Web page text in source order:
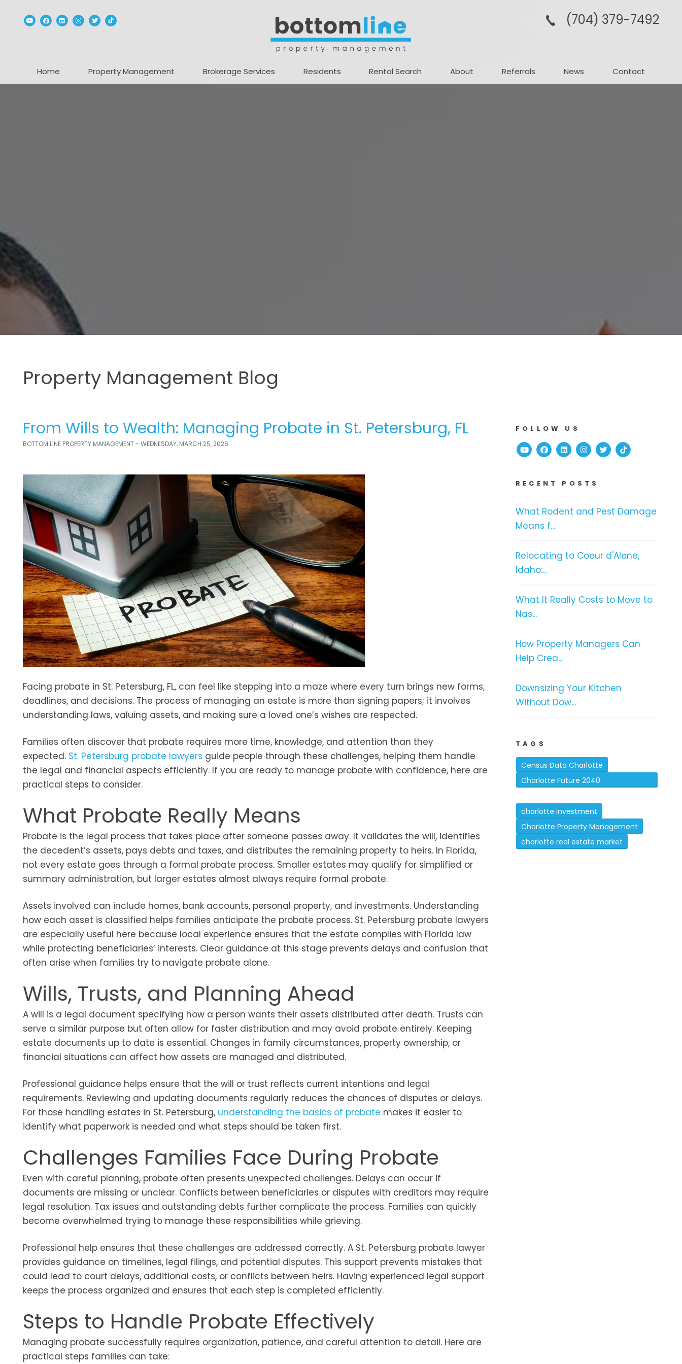
YoutubeFacebook
Linked InInstagram
TwitterTikTok (704­) 379-­7492
Home Property Management Brokerage Services Residents Rental Search About Referrals News Contact
Property Management Blog
From Wills to Wealth: Managing Probate in St. Petersburg, FL
BOTTOM LINE PROPERTY MANAGEMENT - WEDNESDAY, MARCH 25, 2026
Facing probate in St. Petersburg, FL, can feel like stepping into a maze where every turn brings new forms,
deadlines, and decisions. The process of managing an estate is more than signing papers; it involves
understanding laws, valuing assets, and making sure a loved one’s wishes are respected.
Families often discover that probate requires more time, knowledge, and attention than they
expected. St. Petersburg probate lawyers guide people through these challenges, helping them handle
the legal and financial aspects efficiently. If you are ready to manage probate with confidence, here are
practical steps to consider.
What Probate Really Means
Probate is the legal process that takes place after someone passes away. It validates the will, identifies
the decedent’s assets, pays debts and taxes, and distributes the remaining property to heirs. In Florida,
not every estate goes through a formal probate process. Smaller estates may qualify for simplified or
summary administration, but larger estates almost always require formal probate.
Assets involved can include homes, bank accounts, personal property, and investments. Understanding
how each asset is classified helps families anticipate the probate process. St. Petersburg probate lawyers
are especially useful here because local experience ensures that the estate complies with Florida law
while protecting beneficiaries’ interests. Clear guidance at this stage prevents delays and confusion that
often arise when families try to navigate probate alone.
Wills, Trusts, and Planning Ahead
A will is a legal document specifying how a person wants their assets distributed after death. Trusts can
serve a similar purpose but often allow for faster distribution and may avoid probate entirely. Keeping
estate documents up to date is essential. Changes in family circumstances, property ownership, or
financial situations can affect how assets are managed and distributed.
Professional guidance helps ensure that the will or trust reflects current intentions and legal
requirements. Reviewing and updating documents regularly reduces the chances of disputes or delays.
For those handling estates in St. Petersburg, understanding the basics of probate makes it easier to
identify what paperwork is needed and what steps should be taken first.
Challenges Families Face During Probate
Even with careful planning, probate often presents unexpected challenges. Delays can occur if
documents are missing or unclear. Conflicts between beneficiaries or disputes with creditors may require
legal resolution. Tax issues and outstanding debts further complicate the process. Families can quickly
become overwhelmed trying to manage these responsibilities while grieving.
Professional help ensures that these challenges are addressed correctly. A St. Petersburg probate lawyer
provides guidance on timelines, legal filings, and potential disputes. This support prevents mistakes that
could lead to court delays, additional costs, or conflicts between heirs. Having experienced legal support
keeps the process organized and ensures that each step is completed efficiently.
Steps to Handle Probate Effectively
Managing probate successfully requires organization, patience, and careful attention to detail. Here are
practical steps families can take:
FOLLOW US
YoutubeFacebook
Linked InInstagram
TwitterTikTok
RECENT POSTS
What Rodent and Pest Damage
Means f...
Relocating to Coeur d'Alene,
Idaho:...
What It Really Costs to Move to
Nas...
How Property Managers Can
Help Crea...
Downsizing Your Kitchen
Without Dow...
TAGS
Census Data Charlotte
Charlotte Future 2040
charlotte investment
Charlotte Property Management
charlotte real estate market